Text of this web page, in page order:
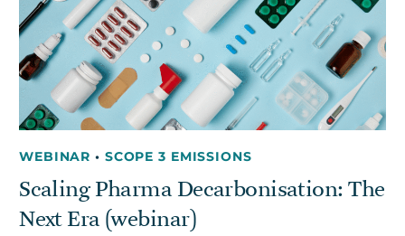
WEBINAR• SCOPE 3 EMISSIONS
Scaling Pharma Decarbonisation: The
Next Era (webinar)